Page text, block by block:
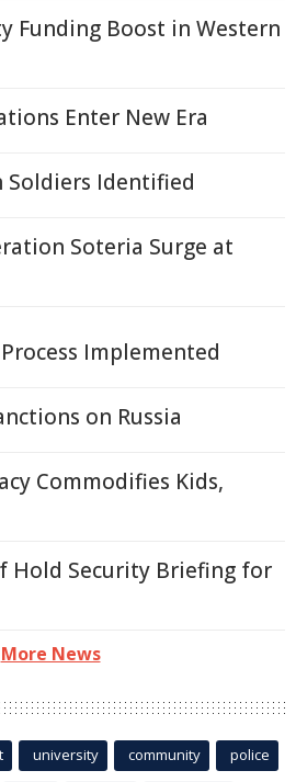
Funding Boost in Western
Enter New Era
Soldiers Identified
Soteria Surge at
Implemented
on Russia
Commodifies Kids,
Hold Security Briefing for
More News
university community police